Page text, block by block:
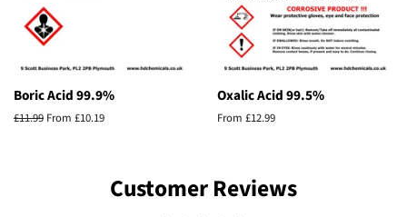
Boric Acid 99.9%
Regular
£11.99 From £10.19
Oxalic Acid 99.5%
From £12.99
Customer Reviews